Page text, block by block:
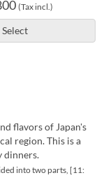
(Tax incl.)
Select
flavors of Japan's
region. This is a
dinners.
into two parts, [11: